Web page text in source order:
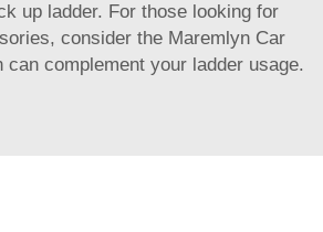
up ladder. For those looking for
consider the Maremlyn Car
can complement your ladder usage.